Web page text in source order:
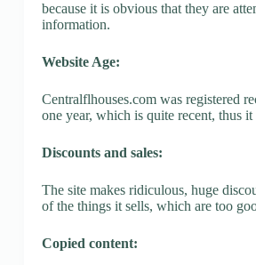
because it is obvious that they are
information.
Website Age:
Centralflhouses.com was registered
one year, which is quite recent, thus
Discounts and sales:
The site makes ridiculous, huge
of the things it sells, which are too
Copied content: